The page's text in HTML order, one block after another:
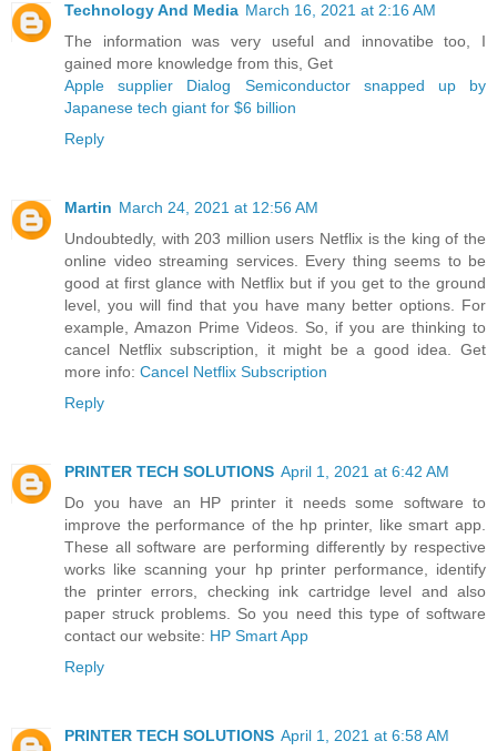
Technology And Media March 16, 2021 at 2:16 AM
The information was very useful and innovatibe too, I
gained more knowledge from this, Get
Apple supplier Dialog Semiconductor snapped up by
Japanese tech giant for $6 billion ​
Reply
Martin March 24, 2021 at 12:56 AM
Undoubtedly, with 203 million users Netflix is the king of the
online video streaming services. Every thing seems to be
good at first glance with Netflix but if you get to the ground
level, you will find that you have many better options. For
example, Amazon Prime Videos. So, if you are thinking to
cancel Netflix subscription, it might be a good idea. Get
more info: Cancel Netflix Subscription
Reply
PRINTER TECH SOLUTIONS April 1, 2021 at 6:42 AM
Do you have an HP printer it needs some software to
improve the performance of the hp printer, like smart app.
These all software are performing differently by respective
works like scanning your hp printer performance, identify
the printer errors, checking ink cartridge level and also
paper struck problems. So you need this type of software
contact our website: HP Smart App
Reply
PRINTER TECH SOLUTIONS April 1, 2021 at 6:58 AM